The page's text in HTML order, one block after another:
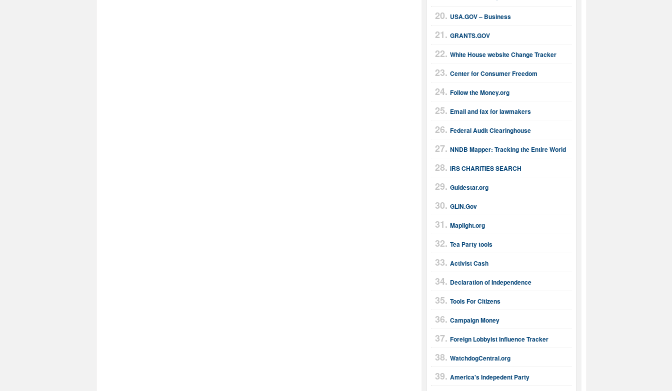
USA.GOV – Business
GRANTS.GOV
White House website Change Tracker
Center for Consumer Freedom
Follow the Money.org
Email and fax for lawmakers
Federal Audit Clearinghouse
NNDB Mapper: Tracking the Entire World
IRS CHARITIES SEARCH
Guidestar.org
GLIN.Gov
Maplight.org
Tea Party tools
Activist Cash
Declaration of Independence
Tools For Citizens
Campaign Money
Foreign Lobbyist Influence Tracker
WatchdogCentral.org
America's Indepedent Party